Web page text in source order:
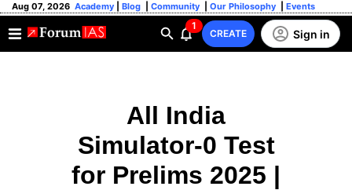
Aug 07, 2026 Academy Blog Community Our Philosophy Events
1
CREATE Sign in
All India
Simulator-0 Test
for Prelims 2025 |